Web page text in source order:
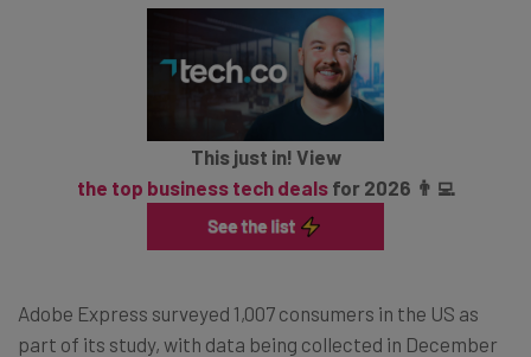
This just in! View
the top business tech dealsfor 2026 👨‍💻
Adobe Express surveyed 1,007 consumers in the US as
part of its study, with data being collected in December